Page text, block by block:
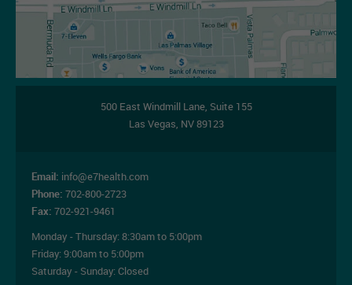
500 East Windmill Lane, Suite 155
Las Vegas, NV89123
Email: info@e7health.com
Phone: 702-800-2723
Fax: 702-921-9461
Monday - Thursday:8:30am to 5:00pm
Friday:9:00am to 5:00pm
Saturday - Sunday: Closed